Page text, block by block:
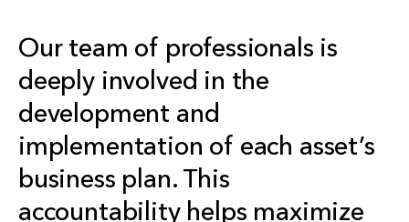
Our team of professionals is
deeply involved in the
development and
implementation of each asset’s
business plan. This
accountability helps maximize